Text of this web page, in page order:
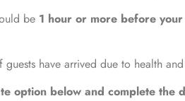
be 1 hour or more before
have arrived due to health and
option below and complete the